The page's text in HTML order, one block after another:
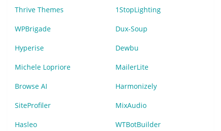
Thrive Themes 1StopLighting
WPBrigade Dux-Soup
Hyperise Dewbu
Michele Lopriore MailerLite
Browse AI Harmonizely
SiteProfiler MixAudio
Hasleo WTBotBuilder